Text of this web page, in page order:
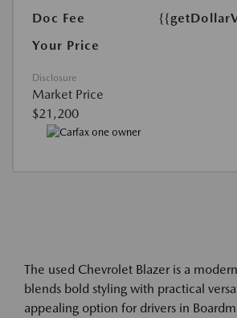
Doc Fee
Your Price
Disclosure
Market Price
$21,200
The used Chevrolet Blazer is a
blends bold styling with practical
appealing option for drivers in